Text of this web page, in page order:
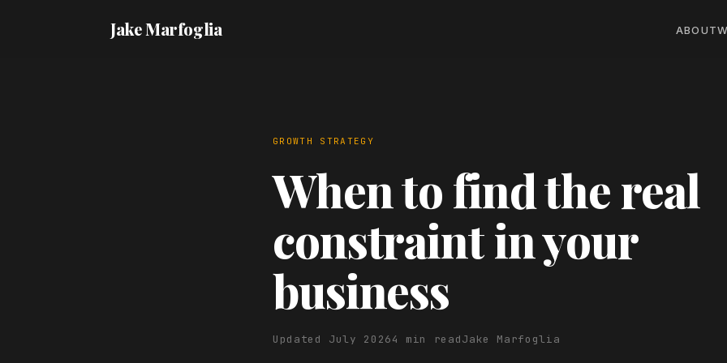
Jake Marfoglia ABOUT
GROWTH STRATEGY
When to find the real
constraint in your
business
Updated July 20264 min readJake Marfoglia